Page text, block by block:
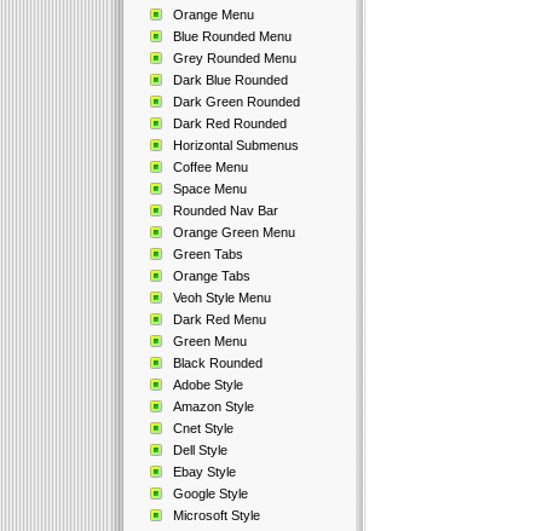
Orange Menu
Blue Rounded Menu
Grey Rounded Menu
Dark Blue Rounded
Dark Green Rounded
Dark Red Rounded
Horizontal Submenus
Coffee Menu
Space Menu
Rounded Nav Bar
Orange Green Menu
Green Tabs
Orange Tabs
Veoh Style Menu
Dark Red Menu
Green Menu
Black Rounded
Adobe Style
Amazon Style
Cnet Style
Dell Style
Ebay Style
Google Style
Microsoft Style